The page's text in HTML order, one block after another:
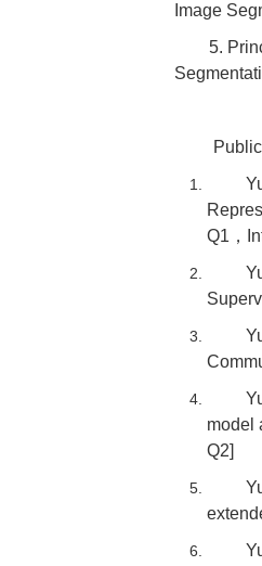
Image
5.
Q1，
model
Q2]